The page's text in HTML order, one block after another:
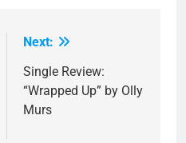
Next:
Single Review:
“Wrapped Up” by Olly
Murs